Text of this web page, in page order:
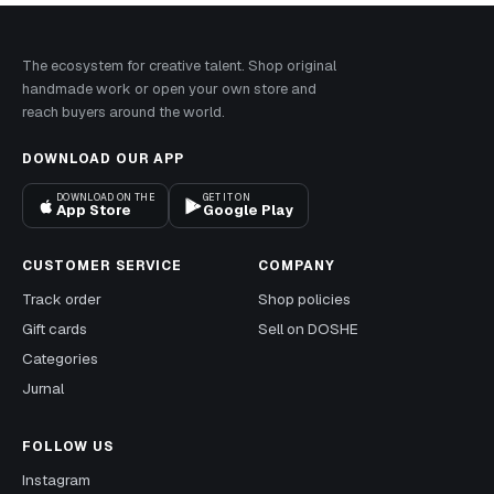
The ecosystem for creative talent. Shop original
handmade work or open your own store and
reach buyers around the world.
DOWNLOAD OUR APP
DOWNLOAD ON THE
App Store
GET IT ON
Google Play
CUSTOMER SERVICE
Track order
Gift cards
Categories
Jurnal
COMPANY
Shop policies
Sell on DOSHE
FOLLOW US
Instagram